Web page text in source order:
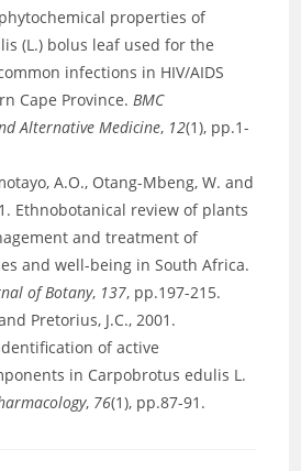
properties of
(L.) bolus leaf used for the
infections in HIV/AIDS
Cape Province. BMC
Alternative Medicine, 12(1), pp.1-
A.O., Otang-Mbeng, W. and
Ethnobotanical review of plants
and treatment of
and well-being in South Africa.
of Botany, 137, pp.197-215.
Pretorius, J.C., 2001.
of active
in Carpobrotus edulis L.
, 76(1), pp.87-91.